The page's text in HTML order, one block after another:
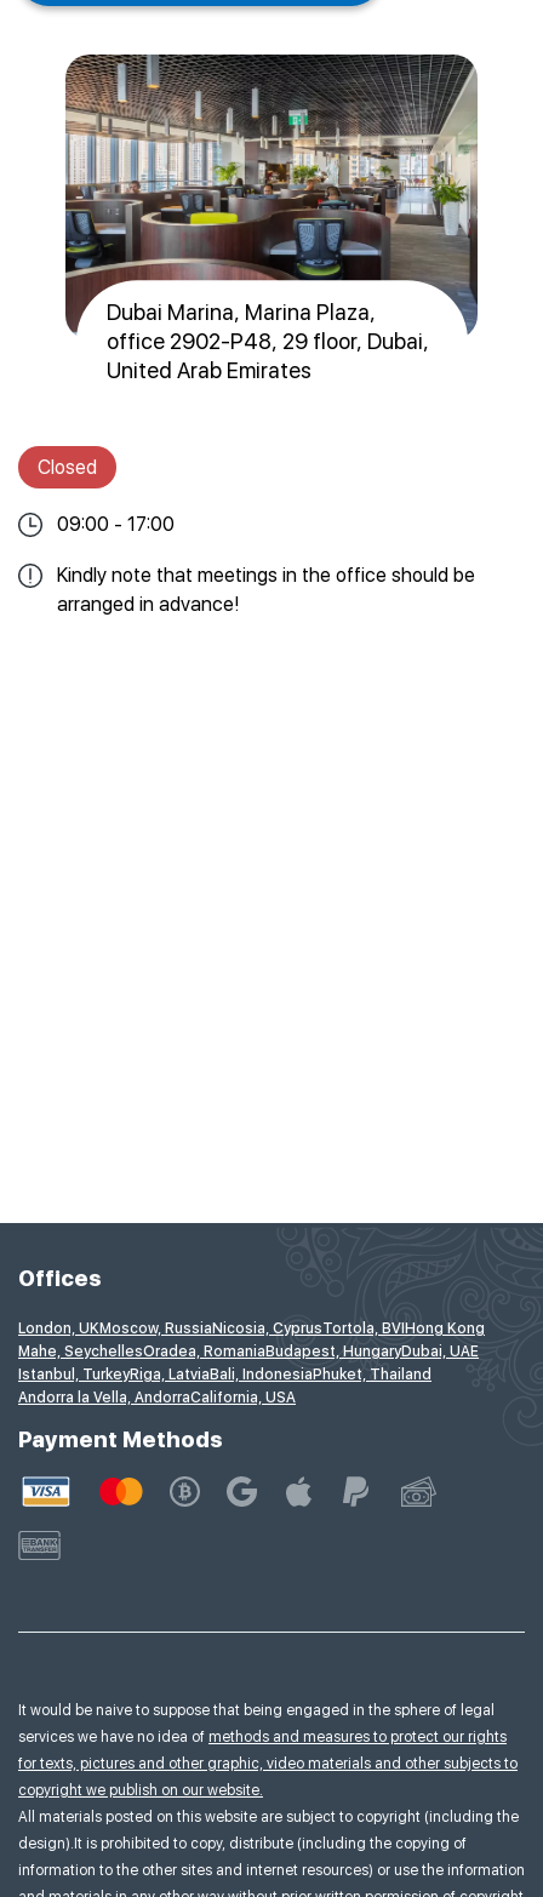
Dubai Marina, Marina Plaza,
office 2902-Р48, 29 floor, Dubai,
United Arab Emirates
Closed
09:00 - 17:00
Kindly note that meetings in the office should be
arranged in advance!
Offices
London, UKMoscow, Russia Nicosia, CyprusTortola, BVI Hong Kong
Mahe, SeychellesOradea, Romania Budapest, HungaryDubai, UAE
Istanbul, TurkeyRiga, Latvia Bali, Indonesia Phuket, Thailand
Andorra la Vella, AndorraCalifornia, USA
Payment Methods
It would be naive to suppose that being engaged in the sphere of legal
services we have no idea of methods and measures to protect our rights
for texts, pictures and other graphic, video materials and other subjects to
copyright we publish on our website.
All materials posted on this website are subject to copyright (including the
design).It is prohibited to copy, distribute (including the copying of
information to the other sites and internet resources) or use the information